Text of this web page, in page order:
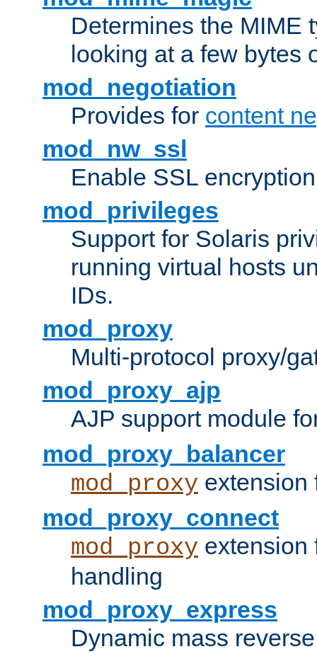
Determines the MIME
looking at a few bytes
mod_negotiation
Provides for content
mod_nw_ssl
Enable SSL
mod_privileges
Support for Solaris
running virtual hosts
IDs.
mod_proxy
Multi-protocol proxy/
mod_proxy_ajp
AJP support module
mod_proxy_balancer
mod_proxy extension
mod_proxy_connect
mod_proxy
handling
mod_proxy_express
Dynamic mass